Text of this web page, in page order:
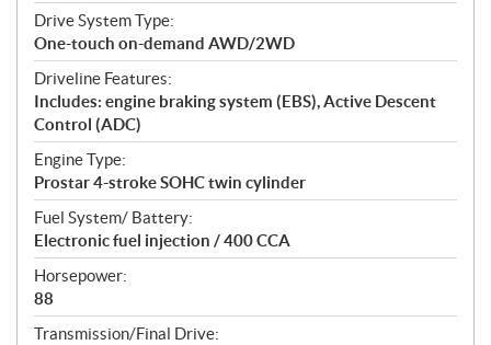
Drive System Type:
One-touch on-demand AWD/2WD
Driveline Features:
Includes: engine braking system (EBS), Active Descent
Control (ADC)
Engine Type:
Prostar 4-stroke SOHC twin cylinder
Fuel System/ Battery:
Electronic fuel injection / 400 CCA
Horsepower:
88
Transmission/Final Drive: